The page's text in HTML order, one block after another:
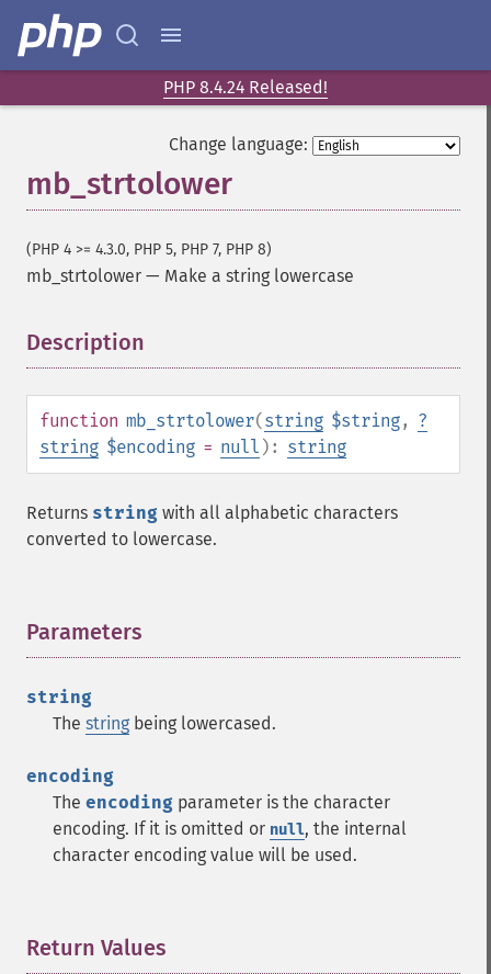
PHP 8.4.24 Released!
Change language:
mb_strtolower
(PHP 4 >= 4.3.0, PHP 5, PHP 7, PHP 8)
mb_strtolower — Make a string lowercase
Description
function mb_strtolower(string $string, ?
string $encoding = null ): string
Returns string with all alphabetic characters
converted to lowercase.
Parameters
string
The string being lowercased.
encoding
The encoding parameter is the character
encoding. If it is omitted or null, the internal
character encoding value will be used.
Return Values